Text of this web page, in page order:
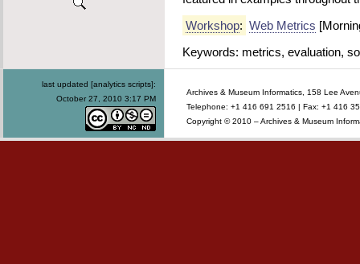
Workshop: Web Metrics
Keywords: metrics, evaluation,
last updated [analytics scripts]:
October 27, 2010 3:17 PM
Archives & Museum Informatics, 158 Lee
Telephone: +1 416 691 2516 | Fax: +1 416
Copyright © 2010 – Archives & Museum